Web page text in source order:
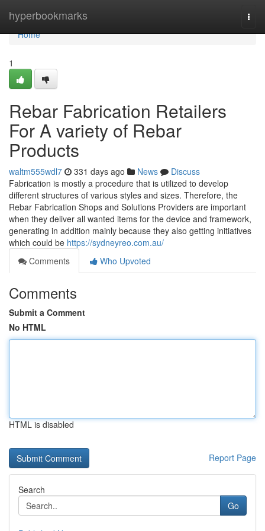
hyperbookmarks
Home
Home
1
Rebar Fabrication Retailers
For A variety of Rebar
Products
waltm555wdl7 331 days ago News
Discuss
Fabrication is mostly a procedure that is utilized to develop
different structures of various styles and sizes. Therefore, the
Rebar Fabrication Shops and Solutions Providers are important
when they deliver all wanted items for the device and framework,
generating in addition mainly because they also getting initiatives
which could be https://sydneyreo.com.au/
Comments
Who Upvoted
Comments
Submit a Comment
No HTML
HTML is disabled
Report Page
Search
Go